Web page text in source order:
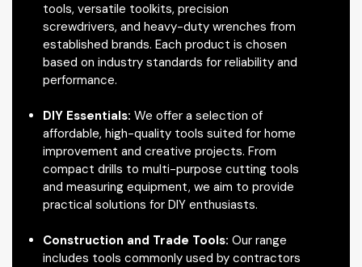
tools, versatile toolkits, precision
screwdrivers, and heavy-duty wrenches from
established brands. Each product is chosen
based on industry standards for reliability and
performance.
DIY Essentials: We offer a selection of
affordable, high-quality tools suited for home
improvement and creative projects. From
compact drills to multi-purpose cutting tools
and measuring equipment, we aim to provide
practical solutions for DIY enthusiasts.
Construction and Trade Tools: Our range
includes tools commonly used by contractors